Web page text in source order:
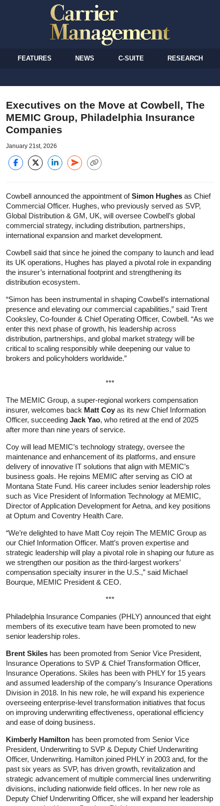
FEATURES NEWS C-SUITE RESEARCH
Executives on the Move at Cowbell, The
MEMIC Group, Philadelphia Insurance
Companies
January 21st, 2026
Cowbell announced the appointment ofSimon Hughes as Chief
Commercial Officer. Hughes, who previously served as SVP,
Global Distribution & GM, UK, will oversee Cowbell’s global
commercial strategy, including distribution, partnerships,
international expansion and market development.
Cowbell said that since he joined the company to launch and lead
its UK operations, Hughes has played a pivotal role in expanding
the insurer’s international footprint and strengthening its
distribution ecosystem.
“Simon has been instrumental in shaping Cowbell’s international
presence and elevating our commercial capabilities,” said Trent
Cooksley, Co‑founder & Chief Operating Officer, Cowbell. “As we
enter this next phase of growth, his leadership across
distribution, partnerships, and global market strategy will be
critical to scaling responsibly while deepening our value to
brokers and policyholders worldwide.”
***
The MEMIC Group, a super-regional workers compensation
insurer, welcomes back Matt Coy as its new Chief Information
Officer, succeeding Jack Yao, who retired at the end of 2025
after more than nine years of service.
Coy will lead MEMIC’s technology strategy, oversee the
maintenance and enhancement of its platforms, and ensure
delivery of innovative IT solutions that align with MEMIC’s
business goals. He rejoins MEMIC after serving as CIO at
Montana State Fund. His career includes senior leadership roles
such as Vice President of Information Technology at MEMIC,
Director of Application Development for Aetna, and key positions
at Optum and Coventry Health Care.
“We’re delighted to have Matt Coy rejoin The MEMIC Group as
our Chief Information Officer. Matt’s proven expertise and
strategic leadership will play a pivotal role in shaping our future as
we strengthen our position as the third-largest workers’
compensation specialty insurer in the U.S.,” said Michael
Bourque, MEMIC President & CEO.
***
Philadelphia Insurance Companies (PHLY) announced that eight
members of its executive team have been promoted to new
senior leadership roles.
Brent Skiles has been promoted from Senior Vice President,
Insurance Operations to SVP & Chief Transformation Officer,
Insurance Operations. Skiles has been with PHLY for 15 years
and assumed leadership of the company’s Insurance Operations
Division in 2018. In his new role, he will expand his experience
overseeing enterprise-level transformation initiatives that focus
on improving underwriting effectiveness, operational efficiency
and ease of doing business.
Kimberly Hamilton has been promoted from Senior Vice
President, Underwriting to SVP & Deputy Chief Underwriting
Officer, Underwriting. Hamilton joined PHLY in 2003 and, for the
past six years as SVP, has driven growth, revitalization and
strategic advancement of multiple commercial lines underwriting
divisions, including nationwide field offices. In her new role as
Deputy Chief Underwriting Officer, she will expand her leadership